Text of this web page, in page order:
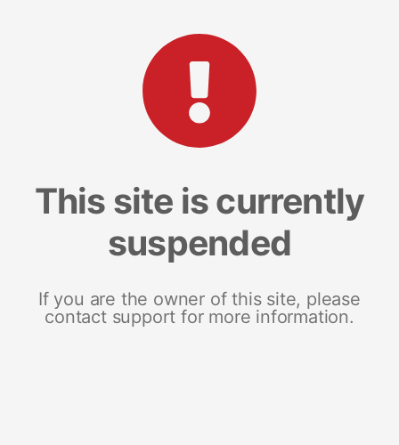
This site is currently
suspended
If you are the owner of this site, please
contact support for more information.